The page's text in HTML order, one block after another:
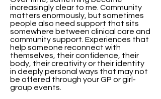
increasingly clear to me. Community
matters enormously, but sometimes
people also need support that sits
somewhere between clinical care and
community support. Experiences that
help someone reconnect with
themselves, their confidence, their
body, their creativity or their identity
in deeply personal ways that may not
be offered through your GP or girl-
group events.